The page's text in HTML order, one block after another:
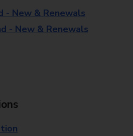
- New & Renewals
- New & Renewals